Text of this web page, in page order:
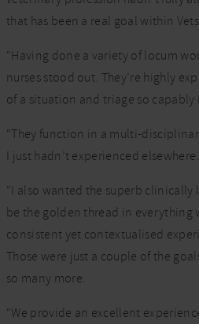
that has been a real goal within
“Having done a variety of locum
nurses stood out. They’re highly
of a situation and triage so capably
“They function in a multi-
I just hadn’t experienced elsewhere.
“I also wanted the superb clinically
be the golden thread in everything
consistent yet contextualised
Those were just a couple of the
so many more.
“We provide an excellent